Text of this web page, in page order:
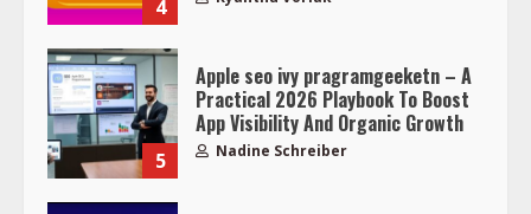
4
5
Apple seo ivy pragramgeeketn – A
Practical 2026 Playbook To Boost
App Visibility And Organic Growth
Nadine Schreiber